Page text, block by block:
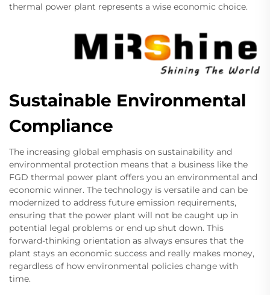
thermal power plant represents a wise economic choice.
Sustainable Environmental
Compliance
The increasing global emphasis on sustainability and
environmental protection means that a business like the
FGD thermal power plant offers you an environmental and
economic winner. The technology is versatile and can be
modernized to address future emission requirements,
ensuring that the power plant will not be caught up in
potential legal problems or end up shut down. This
forward-thinking orientation as always ensures that the
plant stays an economic success and really makes money,
regardless of how environmental policies change with
time.